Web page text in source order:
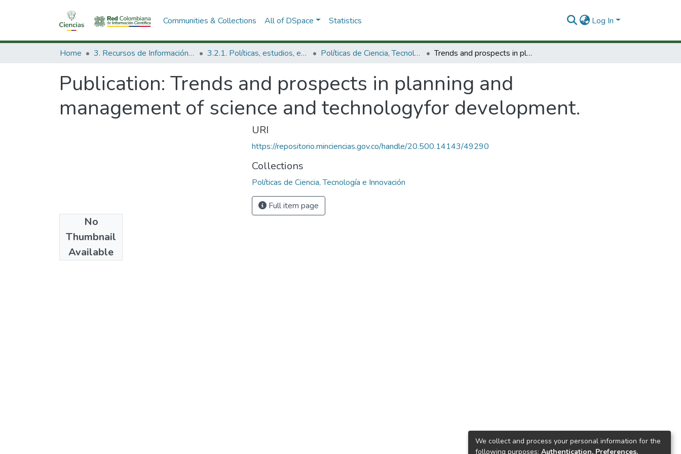
Communities & Collections All of DSpace Statistics Log In
Home 3. Recursos de Información Científica y Tecnológica 3.2.1. Políticas, estudios, evaluaciones e indicadores de CTeI Políticas de Ciencia, Tecnología e Innovación Trends and prospects in planning and management of science and technologyfor development.
Publication: Trends and prospects in planning and
management of science and technologyfor development.
No
Thumbnail
Available
1984
URI
https://repositorio.minciencias.gov.co/handle/20.500.14143/49290
Collections
Políticas de Ciencia, Tecnología e Innovación
Full item page
We collect and process your personal information for the
following purposes: Authentication, Preferences,